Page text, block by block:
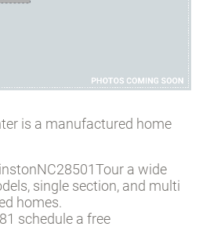
is a manufactured home
a wide
single section, and multi
homes.
schedule a free